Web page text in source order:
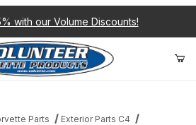
with our Volume Discounts!
Parts
Exterior Parts C4